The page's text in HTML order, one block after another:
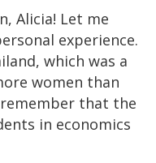
Alicia! Let me
experience.
which was a
women than
that the
in economics